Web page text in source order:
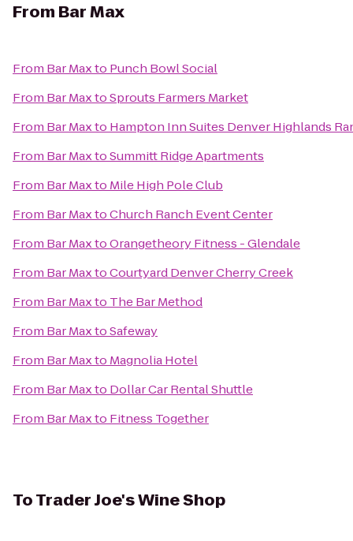
From Bar Max
From Bar Maxto Punch Bowl Social
From Bar MaxtoSprouts Farmers Market
From Bar Maxto Hampton Inn Suites Denver Highlands
From Bar MaxtoSummitt Ridge Apartments
From Bar Maxto Mile High Pole Club
From Bar MaxtoChurch Ranch Event Center
From Bar MaxtoOrangetheory Fitness - Glendale
From Bar MaxtoCourtyard Denver Cherry Creek
From Bar Maxto The Bar Method
From Bar MaxtoSafeway
From Bar Maxto Magnolia Hotel
From Bar Maxto Dollar Car Rental Shuttle
From Bar Maxto Fitness Together
ToTrader Joe's Wine Shop